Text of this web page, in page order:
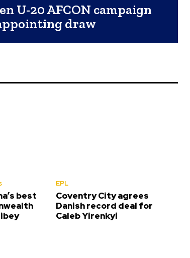
U-20 AFCON campaign
draw
best
EPL
Coventry City agrees
Danish record deal for
Caleb Yirenkyi